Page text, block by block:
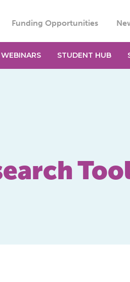
Funding Opportunities
WEBINARS STUDENT HUB